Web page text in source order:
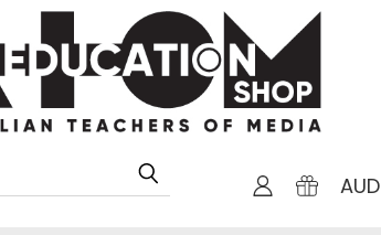
AUD